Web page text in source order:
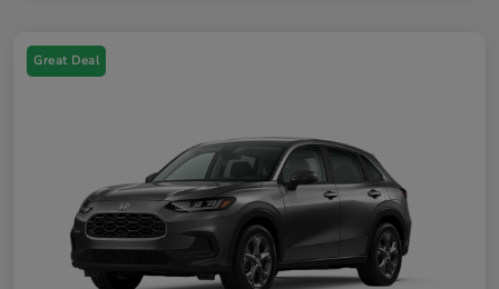
Great Deal